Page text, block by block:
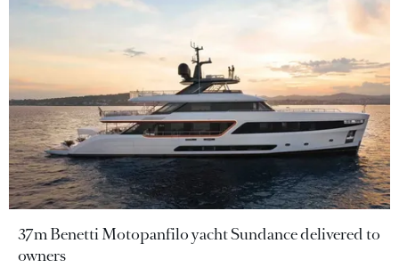
37m Benetti Motopanfilo yacht Sundance delivered to
owners